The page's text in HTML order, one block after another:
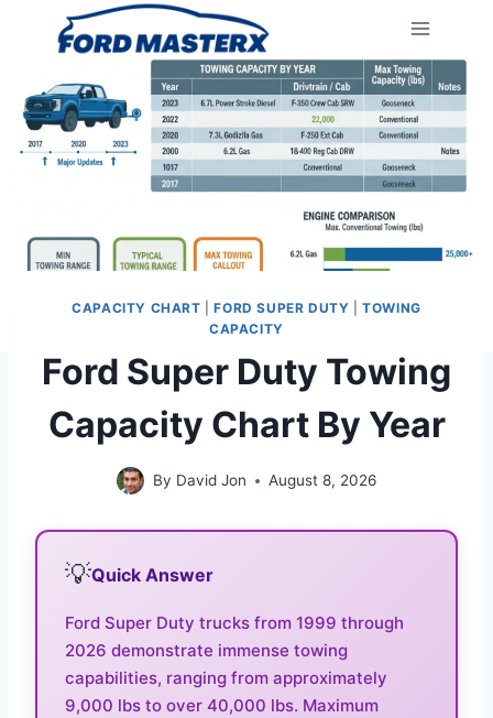
CAPACITY CHART |FORD SUPER DUTY |TOWING
CAPACITY
Ford Super Duty Towing
Capacity Chart By Year
By David Jon August 8, 2026
💡Quick Answer
Ford Super Duty trucks from 1999 through
2026 demonstrate immense towing
capabilities, ranging from approximately
9,000 lbs to over 40,000 lbs. Maximum